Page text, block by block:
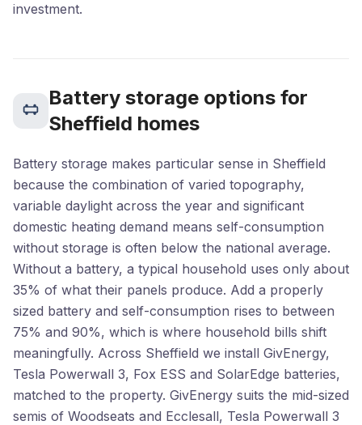
investment.
Battery storage options for
Sheffield homes
Battery storage makes particular sense in Sheffield
because the combination of varied topography,
variable daylight across the year and significant
domestic heating demand means self-consumption
without storage is often below the national average.
Without a battery, a typical household uses only about
35% of what their panels produce. Add a properly
sized battery and self-consumption rises to between
75% and 90%, which is where household bills shift
meaningfully. Across Sheffield we install GivEnergy,
Tesla Powerwall 3, Fox ESS and SolarEdge batteries,
matched to the property. GivEnergy suits the mid-sized
semis of Woodseats and Ecclesall, Tesla Powerwall 3